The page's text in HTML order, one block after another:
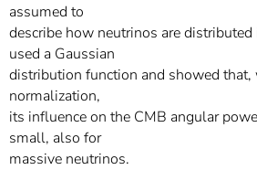
assumed to
describe how neutrinos are
used a Gaussian
distribution function and showed that,
normalization,
its influence on the CMB angular
small, also for
massive neutrinos.